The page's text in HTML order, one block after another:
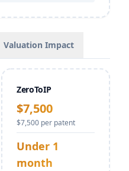
Valuation Impact
ZeroToIP
$7,500
$7,500 per patent
Under 1
month